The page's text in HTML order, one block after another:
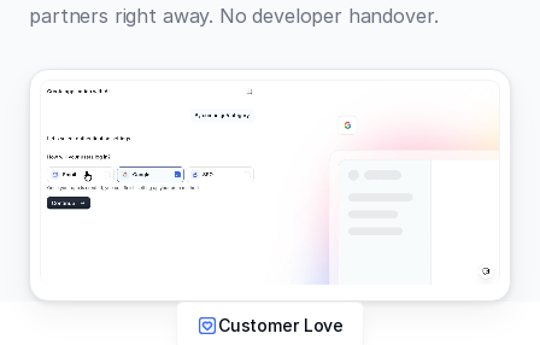
partners right away. No developer handover.
Customer Love